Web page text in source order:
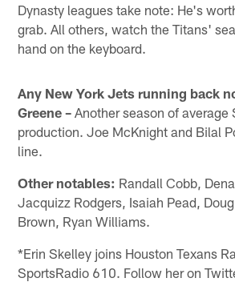
Dynasty leagues take note: He's
grab. All others, watch the Titans'
hand on the keyboard.
Any New York Jets running back
Greene – Another season of average
production. Joe McKnight and Bilal
line.
Other notables: Randall Cobb,
Jacquizz Rodgers, Isaiah Pead,
Brown, Ryan Williams.
*Erin Skelley joins Houston Texans
SportsRadio 610. Follow her on